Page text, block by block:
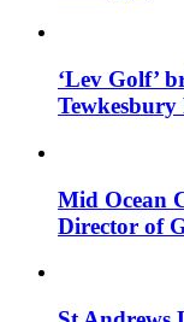
‘Lev Golf’
Tewkesbury
Mid Ocean
Director of